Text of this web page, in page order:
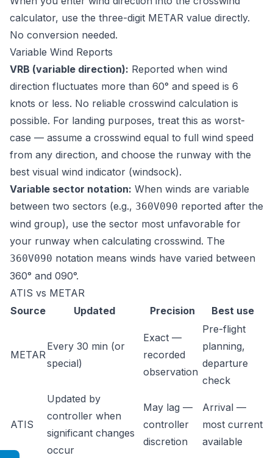
calculator, use the three-digit METAR value directly.
No conversion needed.
Variable Wind Reports
VRB (variable direction): Reported when wind
direction fluctuates more than 60° and speed is 6
knots or less. No reliable crosswind calculation is
possible. For landing purposes, treat this as worst-
case — assume a crosswind equal to full wind speed
from any direction, and choose the runway with the
best visual wind indicator (windsock).
Variable sector notation: When winds are variable
between two sectors (e.g., 360V090 reported after the
wind group), use the sector most unfavorable for
your runway when calculating crosswind. The
360V090 notation means winds have varied between
360° and 090°.
ATIS vs METAR
Source
Updated Precision Best use
METAR
Every 30 min (or
special)
Exact —
recorded
observation
Pre-flight
planning,
departure
check
ATIS
Updated by
controller when
significant changes
occur
May lag —
controller
discretion
Arrival —
most current
available